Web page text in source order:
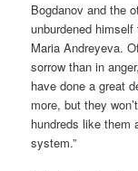
Bogdanov and the
unburdened
Maria Andreyeva.
sorrow than in
have done a great
more, but they
hundreds like them
system.”